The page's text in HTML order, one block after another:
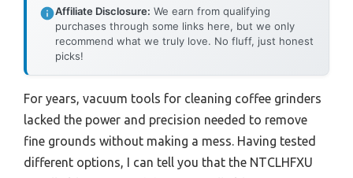
Affiliate Disclosure: We earn from qualifying
purchases through some links here, but we only
recommend what we truly love. No fluff, just honest
picks!
For years, vacuum tools for cleaning coffee grinders
lacked the power and precision needed to remove
fine grounds without making a mess. Having tested
different options, I can tell you that the NTCLHFXU